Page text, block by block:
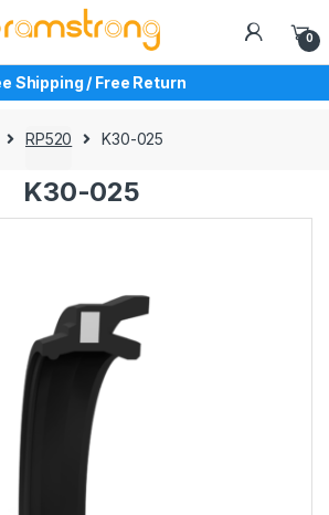
0
Shipping / Free Return
RP520 K30-025
K30-025